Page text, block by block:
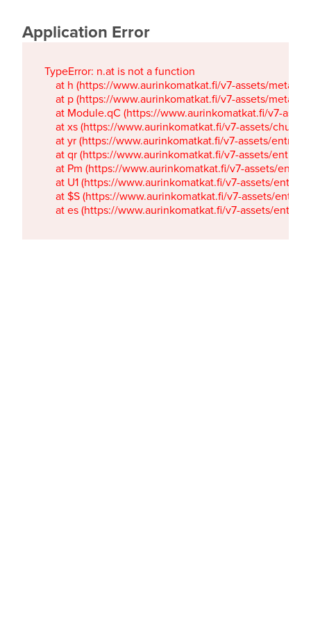
Application Error
TypeError: n.at is not a function
at h (https://www.aurinkomatkat.fi/v7-assets/
at p (https://www.aurinkomatkat.fi/v7-assets/
at Module.qC (https://www.aurinkomatkat.fi/v7-
at xs (https://www.aurinkomatkat.fi/v7-assets/
at yr (https://www.aurinkomatkat.fi/v7-assets/
at qr (https://www.aurinkomatkat.fi/v7-assets/
at Pm (https://www.aurinkomatkat.fi/v7-assets/
at U1 (https://www.aurinkomatkat.fi/v7-assets/
at $S (https://www.aurinkomatkat.fi/v7-assets/
at es (https://www.aurinkomatkat.fi/v7-assets/